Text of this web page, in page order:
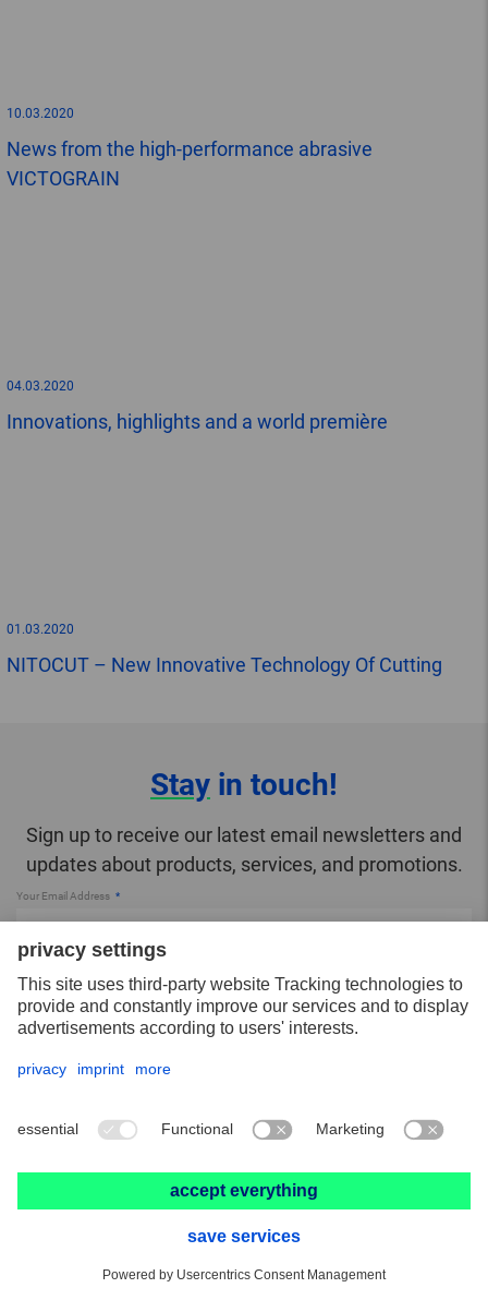
10.03.2020
News from the high-performance abrasive
VICTOGRAIN
04.03.2020
Innovations, highlights and a world première
01.03.2020
NITOCUT – New Innovative Technology Of Cutting
Stay in touch!
Sign up to receive our latest email newsletters and
updates about products, services, and promotions.
Your Email Address
SUBSCRIBE
More about PFERD TOOLS
About PFERD TOOLS